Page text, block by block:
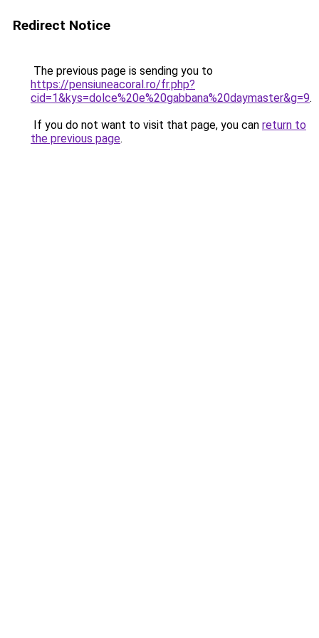
Redirect Notice
The previous page is sending you to
https://pensiuneacoral.ro/fr.php?
cid=1&kys=dolce%20e%20gabbana%20daymaster&g=9.
If you do not want to visit that page, you can return to
the previous page.